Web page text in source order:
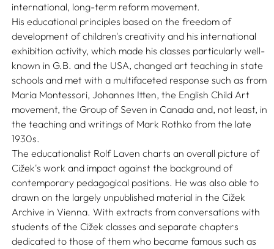
international, long-term reform movement.
His educational principles based on the freedom of
development of children's creativity and his international
exhibition activity, which made his classes particularly well-
known in G.B. and the USA, changed art teaching in state
schools and met with a multifaceted response such as from
Maria Montessori, Johannes Itten, the English Child Art
movement, the Group of Seven in Canada and, not least, in
the teaching and writings of Mark Rothko from the late
1930s.
The educationalist Rolf Laven charts an overall picture of
Cižek's work and impact against the background of
contemporary pedagogical positions. He was also able to
drawn on the largely unpublished material in the Cižek
Archive in Vienna. With extracts from conversations with
students of the Cižek classes and separate chapters
dedicated to those of them who became famous such as